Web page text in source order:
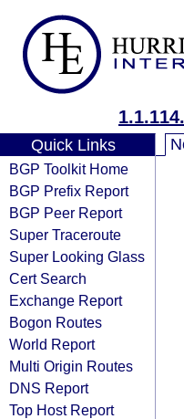
Quick Links
BGP Toolkit Home
BGP Prefix Report
BGP Peer Report
Super Traceroute
Super Looking Glass
Cert Search
Exchange Report
Bogon Routes
World Report
Multi Origin Routes
DNS Report
Top Host Report